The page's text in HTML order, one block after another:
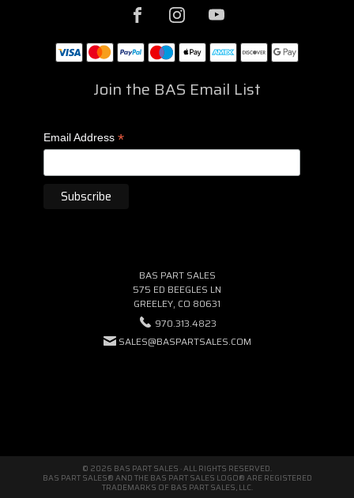
Join the BAS Email List
Email Address *
BAS PART SALES
575 ED BEEGLES LN
GREELEY, CO 80631
970.313.4823
SALES@BASPARTSALES.COM
© 2026 BAS PART SALES · ALL RIGHTS RESERVED.
BAS PART SALES® AND THE BAS PART SALES LOGO® ARE REGISTERED
TRADEMARKS OF BAS PART SALES, LLC.